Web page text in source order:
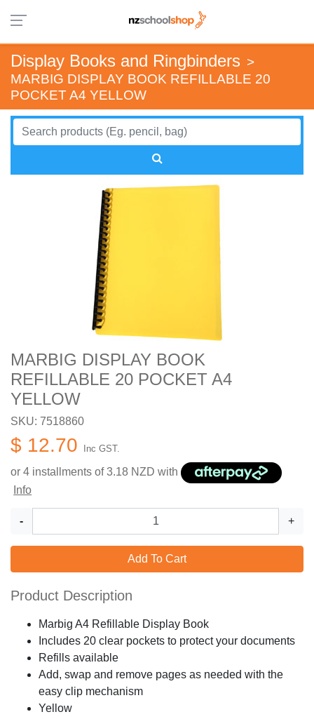
Display Books and Ringbinders >
MARBIG DISPLAY BOOK REFILLABLE 20
POCKET A4 YELLOW
MARBIG DISPLAY BOOK
REFILLABLE 20 POCKET A4
YELLOW
SKU: 7518860
$ 12.70 Inc GST.
or 4 installments of3.18 NZD with
Info
- +
Add To Cart
Product Description
Marbig A4 Refillable Display Book
Includes 20 clear pockets to protect your documents
Refills available
Add, swap and remove pages as needed with the
easy clip mechanism
Yellow